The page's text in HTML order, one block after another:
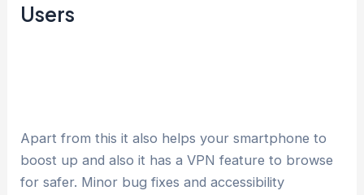
Users
Apart from this it also helps your smartphone to
boost up and also it has a VPN feature to browse
for safer. Minor bug fixes and accessibility